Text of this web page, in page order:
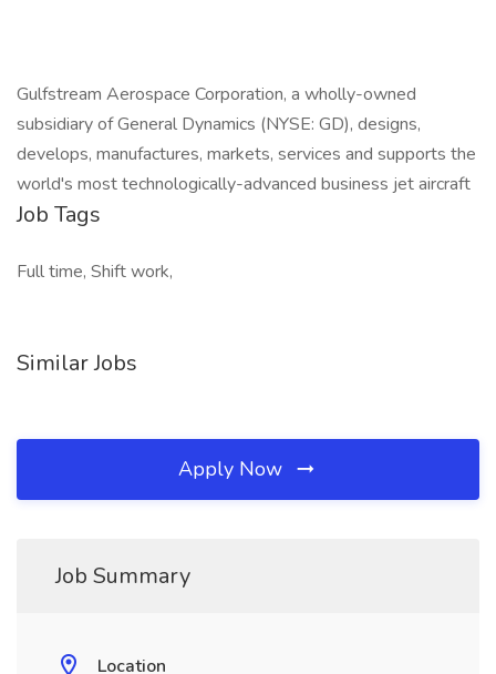
Gulfstream Aerospace Corporation, a wholly-owned
subsidiary of General Dynamics (NYSE: GD), designs,
develops, manufactures, markets, services and supports the
world's most technologically-advanced business jet aircraft
Job Tags
Full time, Shift work,
Similar Jobs
Apply Now
Job Summary
Location